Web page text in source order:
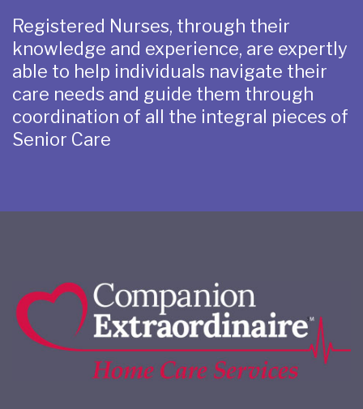
Registered Nurses, through their
knowledge and experience, are expertly
able to help individuals navigate their
care needs and guide them through
coordination of all the integral pieces of
Senior Care